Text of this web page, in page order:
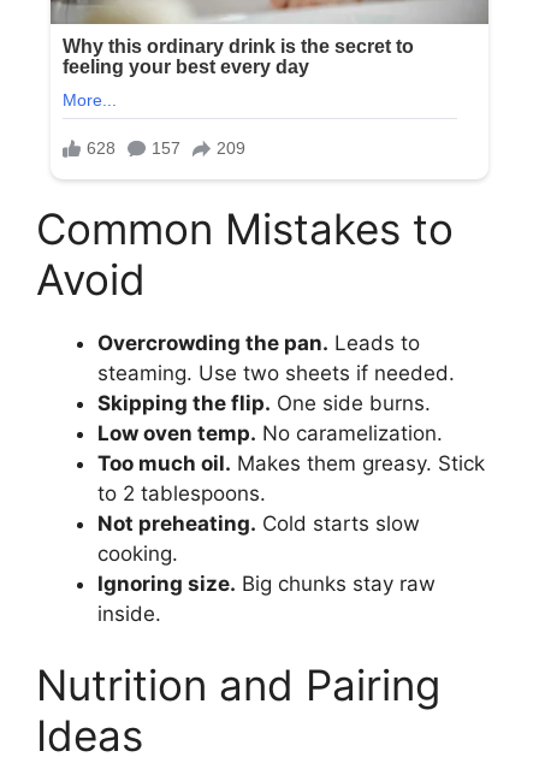
Common Mistakes to
Avoid
Overcrowding the pan. Leads to
steaming. Use two sheets if needed.
Skipping the flip. One side burns.
Low oven temp. No caramelization.
Too much oil. Makes them greasy. Stick
to 2 tablespoons.
Not preheating. Cold starts slow
cooking.
Ignoring size. Big chunks stay raw
inside.
Nutrition and Pairing
Ideas